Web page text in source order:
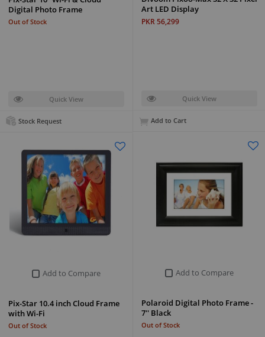
Art LED Display
PKR 56,299
Quick View
Add to Cart
Digital Photo Frame
Out of Stock
Quick View
Stock Request
Add to Compare
Polaroid Digital Photo Frame -
7'' Black
Out of Stock
Add to Compare
Pix-Star 10.4 inch Cloud Frame
with Wi-Fi
Out of Stock